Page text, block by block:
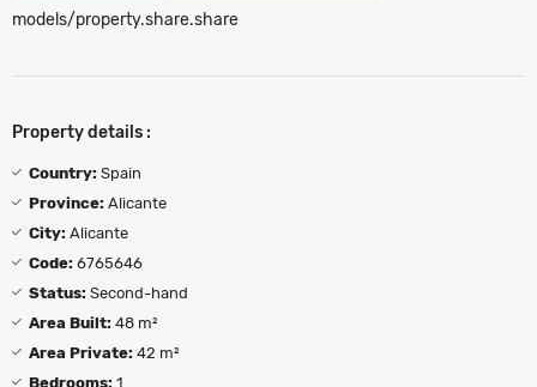
models/property.share.share
Property details :
Country: Spain
Province: Alicante
City: Alicante
Code: 6765646
Status: Second-hand
Area Built: 48 m²
Area Private: 42 m²
Bedrooms: 1